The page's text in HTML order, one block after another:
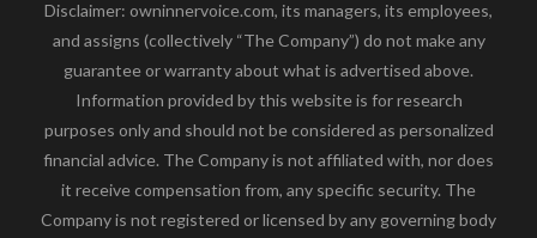
Disclaimer: owninnervoice.com, its managers, its employees,
and assigns (collectively “The Company”) do not make any
guarantee or warranty about what is advertised above.
Information provided by this website is for research
purposes only and should not be considered as personalized
financial advice. The Company is not affiliated with, nor does
it receive compensation from, any specific security. The
Company is not registered or licensed by any governing body